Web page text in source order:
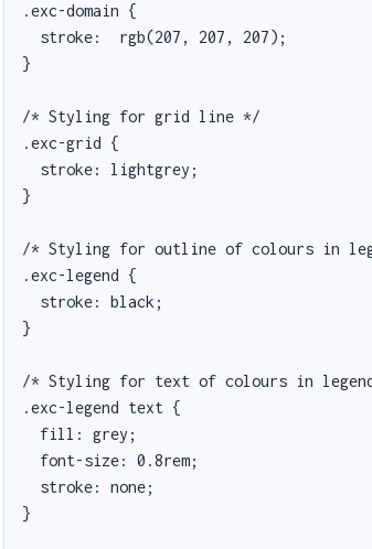
.exc-domain {
  stroke:  rgb(207, 207, 207);
}
/* Styling for grid line */
.exc-grid {
  stroke: lightgrey;
}
/* Styling for outline of colours in
.exc-legend {
  stroke: black;
}
/* Styling for text of colours in
.exc-legend text {
  fill: grey;
  font-size: 0.8rem;
  stroke: none;
}